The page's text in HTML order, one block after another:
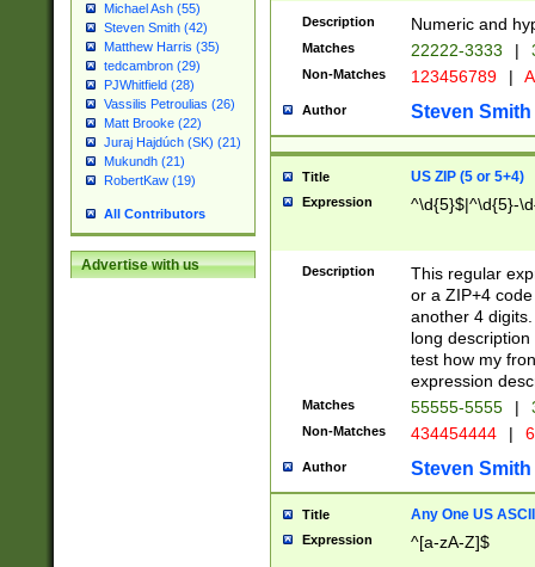
Michael Ash (55)
Steven Smith (42)
Matthew Harris (35)
tedcambron (29)
PJWhitfield (28)
Vassilis Petroulias (26)
Matt Brooke (22)
Juraj Hajdúch (SK) (21)
Mukundh (21)
RobertKaw (19)
All Contributors
Advertise with us
Description Numeric and
Matches 22222-3333 |
Non-Matches 123456789 |
Author Steven Smith
Title US ZIP (5 or 5+4)
Expression ^\d{5}$|^\d{5}-
Description
This regular
or a ZIP+4
another 4
long
test how my
expression
Matches 55555-5555 |
Non-Matches 434454444 |
Author Steven Smith
Title Any One US
Expression ^[a-zA-Z]$